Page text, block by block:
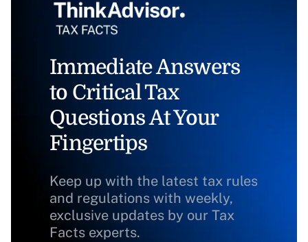
Immediate Answers
to Critical Tax
Questions At Your
Fingertips
Keep up with the latest tax rules
and regulations with weekly,
exclusive updates by our Tax
Facts experts.